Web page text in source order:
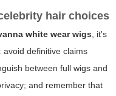
hair choices
white wear wigs , it's
avoid definitive claims
between full wigs and
and remember that